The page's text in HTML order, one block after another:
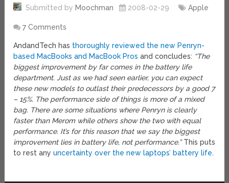
Submitted by Moochman 2008-02-29 Apple
7 Comments
AndandTech has thoroughly reviewed the new Penryn-
based MacBooks and MacBook Pros and concludes: “The
biggest improvement by far comes in the battery life
department. Just as we had seen earlier, you can expect
these new models to outlast their predecessors by a good 7
– 15%. The performance side of things is more of a mixed
bag. There are some situations where Penryn is clearly
faster than Merom while others show the two with equal
performance. It’s for this reason that we say the biggest
improvement lies in battery life, not performance.”This puts
to rest anyuncertainty over the new laptops’ battery life.